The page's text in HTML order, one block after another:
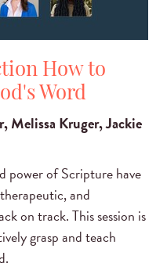
How to
Word
Melissa Kruger, Jackie
power of Scripture have
and
on track. This session is
grasp and teach